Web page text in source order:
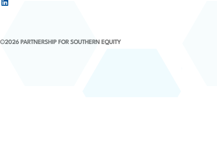
©2026 PARTNERSHIP FOR SOUTHERN EQUITY